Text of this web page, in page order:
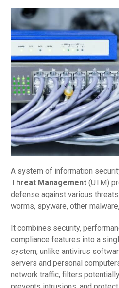
A system of information
Threat Management (UTM)
defense against various
worms, spyware, other
It combines security,
compliance features into a
system, unlike antivirus
servers and personal
network traffic, filters
prevents intrusions, and